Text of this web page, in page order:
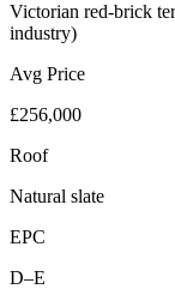
Victorian red-brick
industry)
Avg Price
£256,000
Roof
Natural slate
EPC
D–E